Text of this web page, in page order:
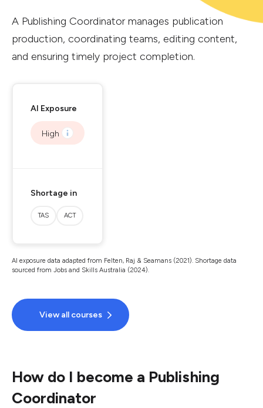
A Publishing Coordinator manages publication
production, coordinating teams, editing content,
and ensuring timely project completion.
AI Exposure
High
Shortage in
TAS ACT
AI exposure data adapted from Felten, Raj & Seamans (2021). Shortage data
sourced from Jobs and Skills Australia (2024).
View all courses
How do I become a Publishing
Coordinator